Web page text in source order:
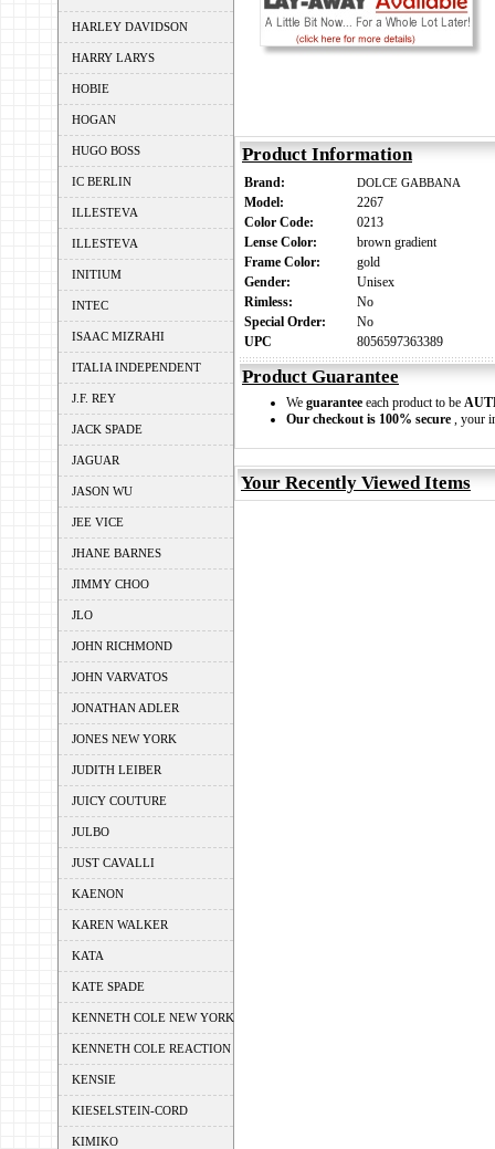
HARLEY DAVIDSON
HARRY LARYS
HOBIE
HOGAN
HUGO BOSS
IC BERLIN
ILLESTEVA
ILLESTEVA
INITIUM
INTEC
ISAAC MIZRAHI
ITALIA INDEPENDENT
J.F. REY
JACK SPADE
JAGUAR
JASON WU
JEE VICE
JHANE BARNES
JIMMY CHOO
JLO
JOHN RICHMOND
JOHN VARVATOS
JONATHAN ADLER
JONES NEW YORK
JUDITH LEIBER
JUICY COUTURE
JULBO
JUST CAVALLI
KAENON
KAREN WALKER
KATA
KATE SPADE
KENNETH COLE NEW YORK
KENNETH COLE REACTION
KENSIE
KIESELSTEIN-CORD
KIMIKO
Product Information
Brand: DOLCE GABBANA
Model:
2267
Color Code:
0213
Lense Color:
brown gradient
Frame Color:
gold
Gender:
Unisex
Rimless:
No
Special Order:
No
UPC
8056597363389
Product Guarantee
We guarantee each product to be
Our checkout is 100% secure , your
Your Recently Viewed Items